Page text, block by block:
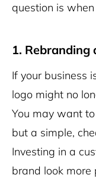
question is
1. Rebranding
If your business
logo might no
You may want
but a simple,
Investing in a
brand look more